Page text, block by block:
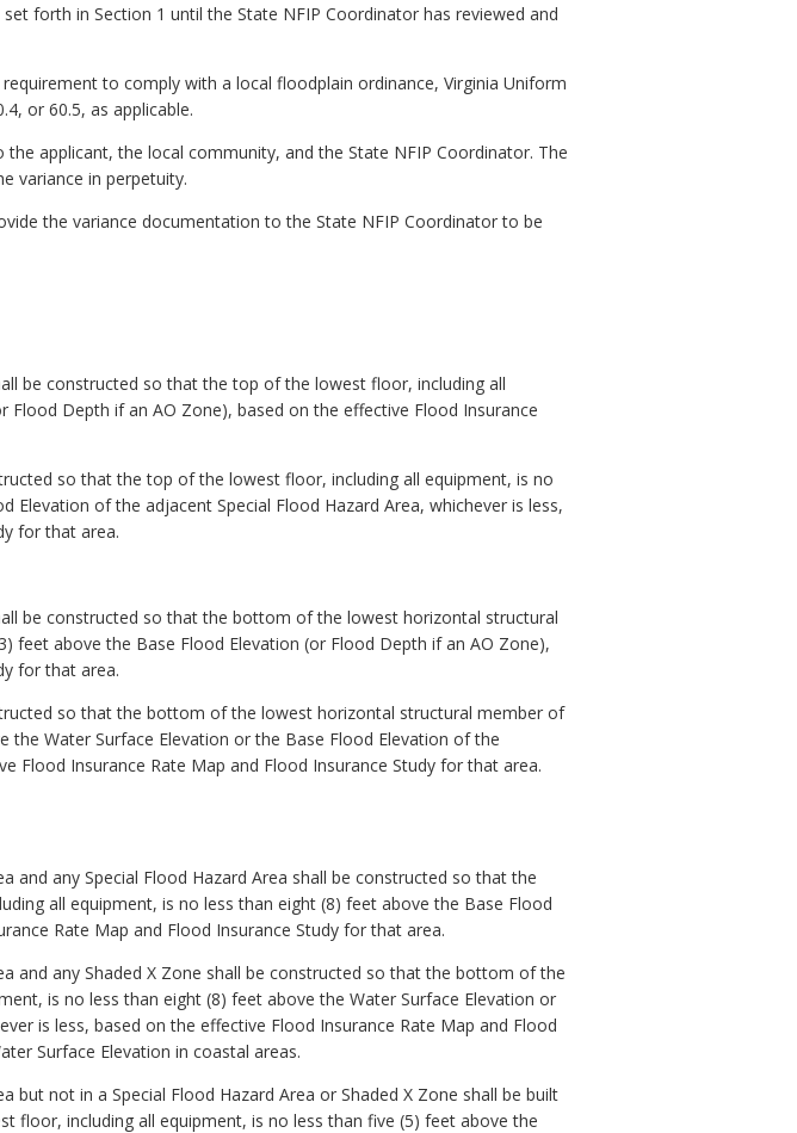
forth in Section 1 until the State NFIP Coordinator has reviewed and
to comply with a local floodplain ordinance, Virginia Uniform
or 60.5, as applicable.
applicant, the local community, and the State NFIP Coordinator. The
variance in perpetuity.
the variance documentation to the State NFIP Coordinator to be
be constructed so that the top of the lowest floor, including all
Depth if an AO Zone), based on the effective Flood Insurance
so that the top of the lowest floor, including all equipment, is no
of the adjacent Special Flood Hazard Area, whichever is less,
for that area.
be constructed so that the bottom of the lowest horizontal structural
above the Base Flood Elevation (or Flood Depth if an AO Zone),
for that area.
so that the bottom of the lowest horizontal structural member of
Water Surface Elevation or the Base Flood Elevation of the
Flood Insurance Rate Map and Flood Insurance Study for that area.
and any Special Flood Hazard Area shall be constructed so that the
all equipment, is no less than eight (8) feet above the Base Flood
Rate Map and Flood Insurance Study for that area.
and any Shaded X Zone shall be constructed so that the bottom of the
is no less than eight (8) feet above the Water Surface Elevation or
is less, based on the effective Flood Insurance Rate Map and Flood
Surface Elevation in coastal areas.
but not in a Special Flood Hazard Area or Shaded X Zone shall be built
including all equipment, is no less than five (5) feet above the